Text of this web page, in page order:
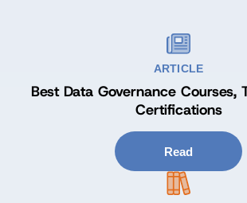
ARTICLE
Best Data Governance Courses,
Certifications
Read